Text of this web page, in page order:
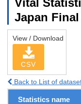
Japan
View / Download
CSV
Back to List of
Statistics name